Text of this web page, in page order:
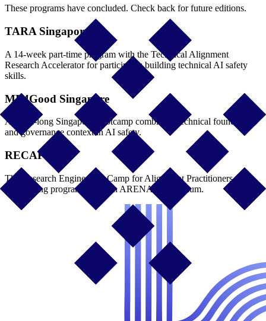
These programs have concluded. Check back for future editions.
TARA Singapore
A 14-week part-time program with the Technical Alignment
Research Accelerator for participants building technical AI safety
skills.
ML4Good Singapore
A week-long Singapore bootcamp combining technical foundations
and governance context in AI safety.
RECAP
The Research Engineering Camp for Alignment Practitioners, a
month-long program based on ARENA's curriculum.